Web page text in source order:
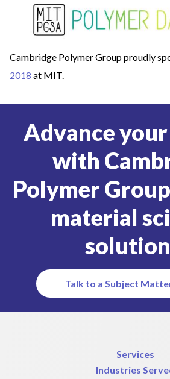
Cambridge Polymer Group proudly
2018 at MIT.
Advance
with
Polymer
material
Talk to a Subject
Services
Industries